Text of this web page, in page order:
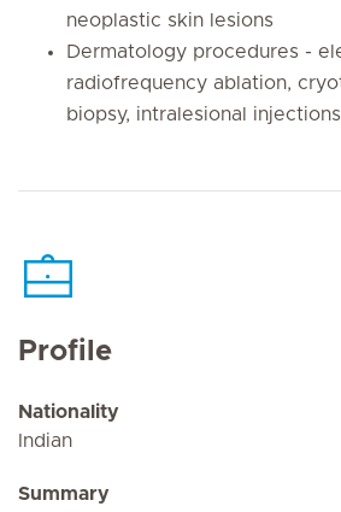
neoplastic skin lesions
Dermatology procedures -
radiofrequency ablation,
biopsy, intralesional injections
Profile
Nationality
Indian
Summary